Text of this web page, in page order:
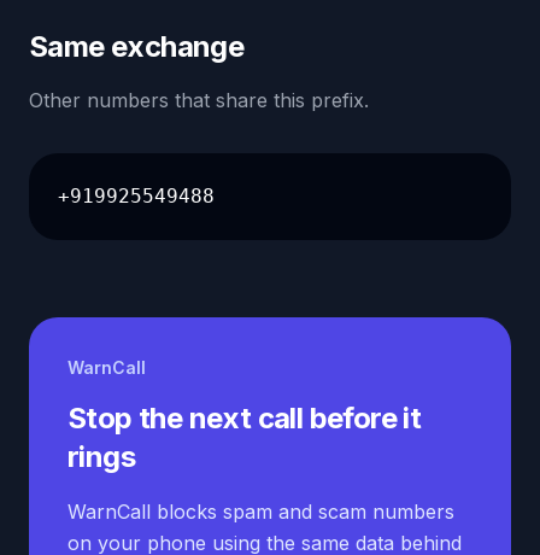
Same exchange
Other numbers that share this prefix.
+919925549488
WarnCall
Stop the next call before it
rings
WarnCall blocks spam and scam numbers
on your phone using the same data behind